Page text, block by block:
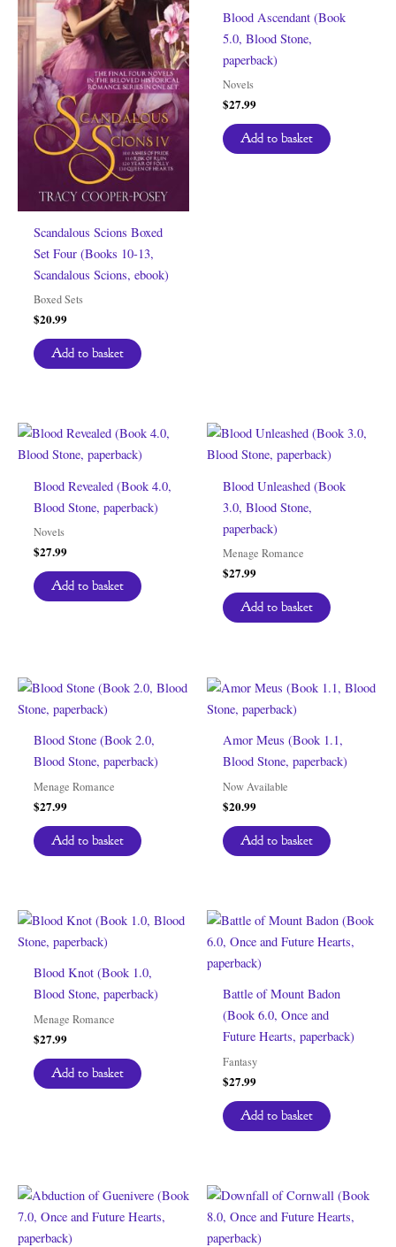
Scandalous Scions Boxed
Set Four (Books 10-13,
Scandalous Scions, ebook)
Boxed Sets
$20.99
Add to basket
Blood Ascendant (Book
5.0, Blood Stone,
paperback)
Novels
$27.99
Add to basket
Blood Revealed (Book 4.0,
Blood Stone, paperback)
Novels
$27.99
Add to basket
Blood Unleashed (Book
3.0, Blood Stone,
paperback)
Menage Romance
$27.99
Add to basket
Blood Stone (Book 2.0,
Blood Stone, paperback)
Menage Romance
$27.99
Add to basket
Amor Meus (Book 1.1,
Blood Stone, paperback)
Now Available
$20.99
Add to basket
Blood Knot (Book 1.0,
Blood Stone, paperback)
Menage Romance
$27.99
Add to basket
Battle of Mount Badon
(Book 6.0, Once and
Future Hearts, paperback)
Fantasy
$27.99
Add to basket